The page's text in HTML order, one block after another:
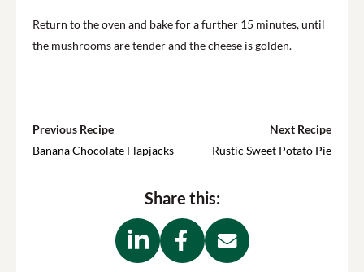
Return to the oven and bake for a further 15 minutes, until
the mushrooms are tender and the cheese is golden.
Previous Recipe
Banana Chocolate Flapjacks
Next Recipe
Rustic Sweet Potato Pie
Share this: